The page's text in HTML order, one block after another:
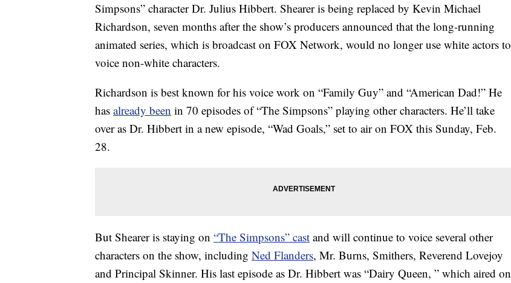
Simpsons” character Dr. Julius Hibbert. Shearer is being replaced by Kevin Michael
Richardson, seven months after the show’s producers announced that the long-running
animated series, which is broadcast on FOX Network, would no longer use white actors to
voice non-white characters.
Richardson is best known for his voice work on “Family Guy” and “American Dad!” He
has already been in 70 episodes of “The Simpsons” playing other characters. He’ll take
over as Dr. Hibbert in a new episode, “Wad Goals,” set to air on FOX this Sunday, Feb.
28.
But Shearer is staying on “The Simpsons” cast and will continue to voice several other
characters on the show, including Ned Flanders, Mr. Burns, Smithers, Reverend Lovejoy
and Principal Skinner. His last episode as Dr. Hibbert was “Dairy Queen, ” which aired on